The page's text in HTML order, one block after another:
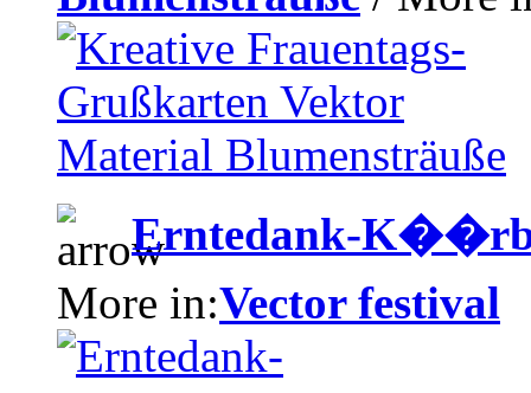
Erntedank-
More in:Vector festival